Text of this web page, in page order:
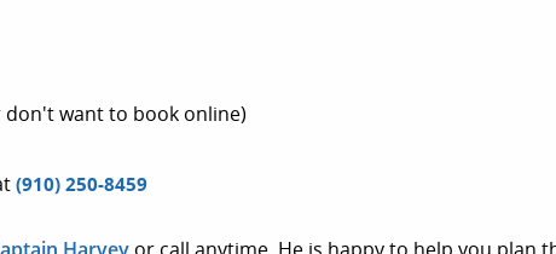
want to book online)
(910) 250-8459